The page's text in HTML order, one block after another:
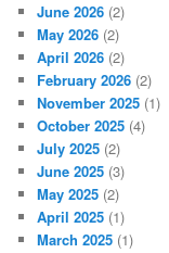
June 2026 (2)
May 2026 (2)
April 2026 (2)
February 2026 (2)
November 2025 (1)
October 2025 (4)
July 2025 (2)
June 2025 (3)
May 2025 (2)
April 2025 (1)
March 2025 (1)